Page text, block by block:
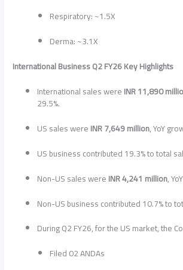
Respiratory: ~1.5X
Derma: ~3.1X
International Business Q2 FY26 Key Highlights
International sales wereINR 11,890
29.5%.
US sales wereINR 7,649 million, YoY
US business contributed 19.3% to total
Non-US sales wereINR 4,241 million,
Non-US business contributed 10.7% to
During Q2 FY26, for the US market, the
Filed 02 ANDAs